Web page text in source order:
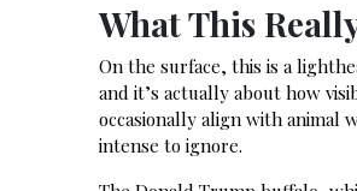
What This
On the surface, this is a
and it’s actually about how
occasionally align with animal
intense to ignore.